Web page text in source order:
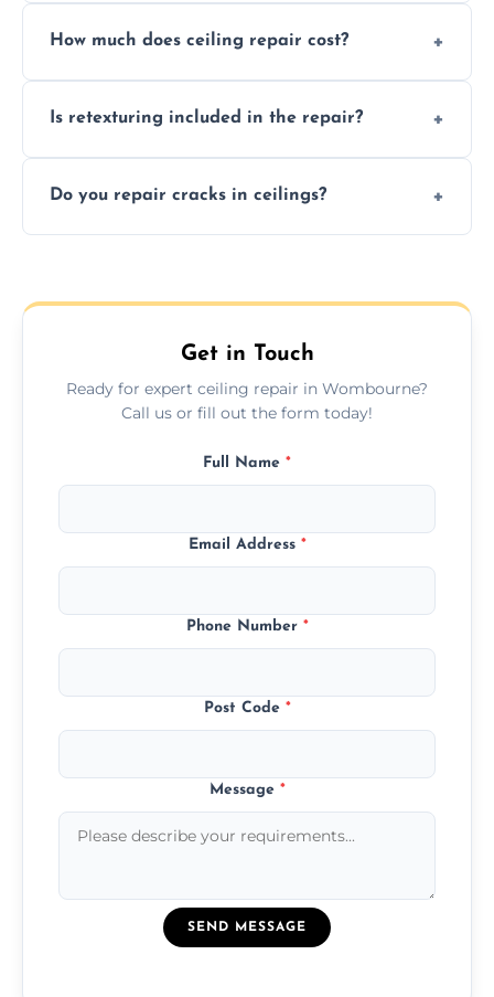
texture usually indicate your Artex ceiling
How much does ceiling repair cost?
we offer affordable ceiling repairs tailored to
Is retexturing included in the repair?
to match the existing design for a flawless
Do you repair cracks in ceilings?
fillers and smooth skim coating methods.
Get in Touch
Ready for expert ceiling repair in Wombourne?
Call us or fill out the form today!
Full Name *
Email Address *
Phone Number *
Post Code *
Message *
SEND MESSAGE